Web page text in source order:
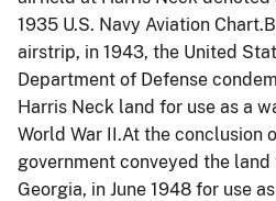
1935 U.S. Navy Aviation Chart.B
airstrip, in 1943, the United
Department of Defense
Harris Neck land for use as a
World War II.At the conclusion
government conveyed the
Georgia, in June 1948 for use